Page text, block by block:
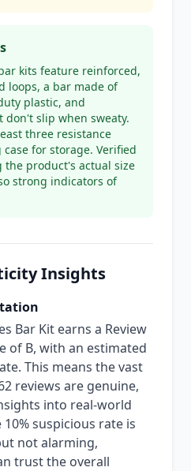
kits feature reinforced,
loops, a bar made of
plastic, and
slip when sweaty.
three resistance
for storage. Verified
the product's actual size
strong indicators of
Insights
Bar Kit earns a Review
of B, with an estimated
This means the vast
reviews are genuine,
into real-world
suspicious rate is
not alarming,
trust the overall